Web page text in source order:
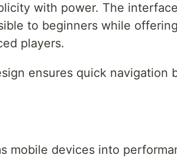
with power. The
to beginners while
players.
ensures quick navigation
mobile devices into